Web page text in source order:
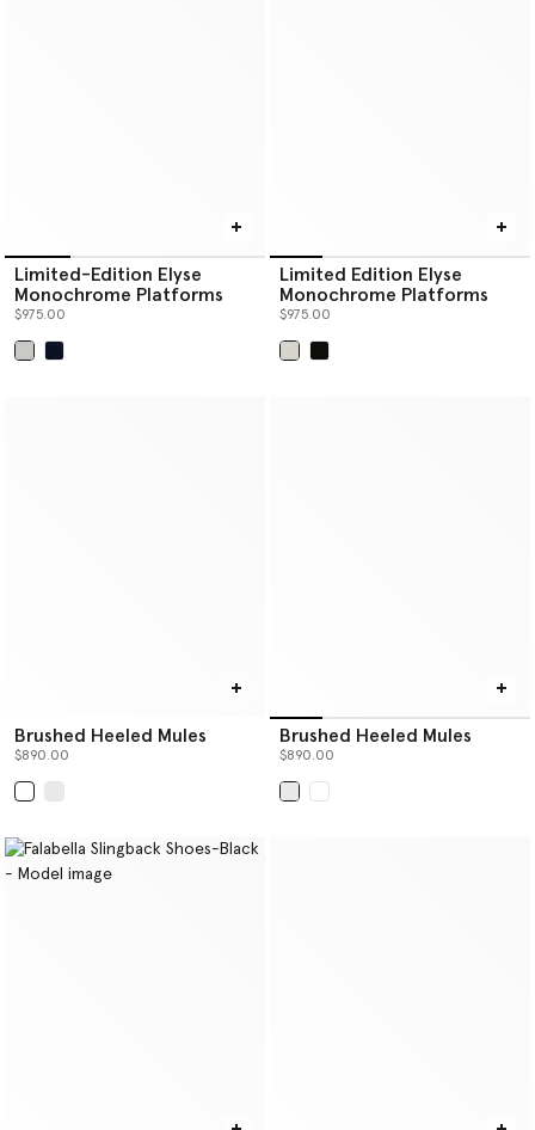
Limited-Edition Elyse
Monochrome Platforms
$975.00
Limited Edition Elyse
Monochrome Platforms
$975.00
Brushed Heeled Mules
$890.00
Brushed Heeled Mules
$890.00